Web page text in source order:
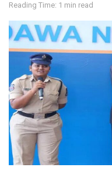
Reading Time: 1 min read